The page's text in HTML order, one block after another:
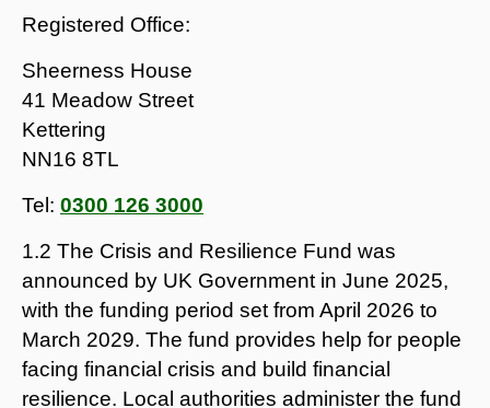
Registered Office:
Sheerness House
41 Meadow Street
Kettering
NN16 8TL
Tel: 0300 126 3000
1.2 The Crisis and Resilience Fund was
announced by UK Government in June 2025,
with the funding period set from April 2026 to
March 2029. The fund provides help for people
facing financial crisis and build financial
resilience. Local authorities administer the fund